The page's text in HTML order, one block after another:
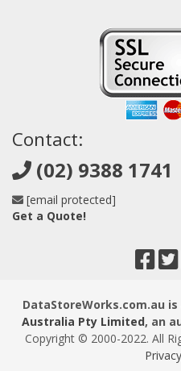
Contact:
(02) 9388 1741
[email protected]
Get a Quote!
DataStoreWorks.com.au
Australia Pty Limited, an
Copyright © 2000-2022. All